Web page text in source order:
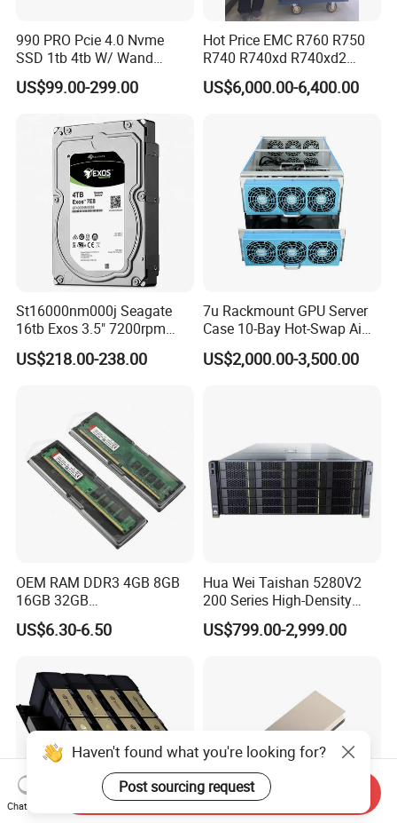
990 PRO Pcie 4.0 Nvme
SSD 1tb 4tb W/ Wand
Heatsink 980 Pcie 3.0 2tb
870 Evo Qvo SATA 2.5 8tb
HDD for Samsung Used
Stock New Original
US$99.00-299.00
Hot Price EMC R760 R750
R740 R740xd R740xd2
R750xs R750xa 2u R760xa
R760xd2 R840 R940
US$6,000.00-6,400.00
St16000nm000j Seagate
16tb Exos 3.5" 7200rpm
256MB SATA Enterprise
HDD
US$218.00-238.00
7u Rackmount GPU Server
Case 10-Bay Hot-Swap Ai
Deep Learning Chassis
US$2,000.00-3,500.00
OEM RAM DDR3 4GB 8GB
16GB 32GB
1066/1333/1600MHz RAM
SSD HDD
US$6.30-6.50
Hua Wei Taishan 5280V2
200 Series High-Density
Model Ts200 5280 V2 4u
Rack Server
US$799.00-2,999.00
Haven't found what you're looking for?
Post sourcing request
Chat Now
Send Inquiry